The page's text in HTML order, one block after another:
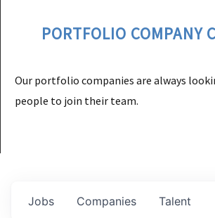
PORTFOLIO COMPANY
Our portfolio companies are always
people to join their team.
Jobs Companies Talent